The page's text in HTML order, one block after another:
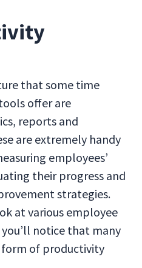
that some time
offer are
reports and
are extremely handy
employees’
their progress and
strategies.
at various employee
notice that many
form of productivity